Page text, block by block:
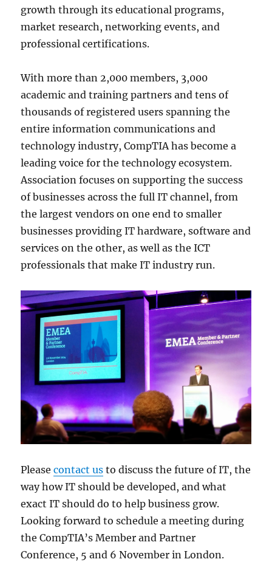
growth through its educational programs,
market research, networking events, and
professional certifications.
With more than 2,000 members, 3,000
academic and training partners and tens of
thousands of registered users spanning the
entire information communications and
technology industry, CompTIA has become a
leading voice for the technology ecosystem.
Association focuses on supporting the success
of businesses across the full IT channel, from
the largest vendors on one end to smaller
businesses providing IT hardware, software and
services on the other, as well as the ICT
professionals that make IT industry run.
Pleasecontact us to discuss the future of IT, the
way how IT should be developed, and what
exact IT should do to help business grow.
Looking forward to schedule a meeting during
the CompTIA’s Member and Partner
Conference, 5 and 6 November in London.